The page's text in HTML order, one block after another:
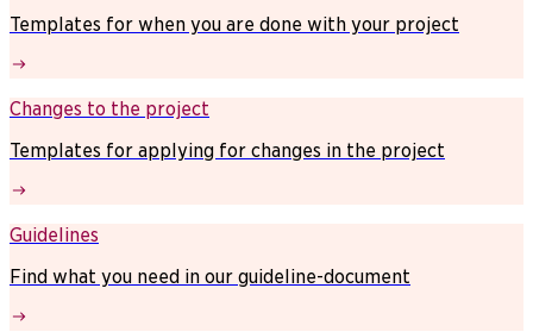
Templates for when you are done with your project
Changes to the project
Templates for applying for changes in the project
Guidelines
Find what you need in our guideline-document